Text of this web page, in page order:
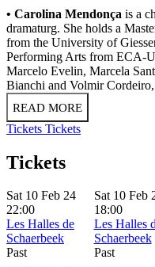
• Carolina Mendonça is a
dramaturg. She holds a
from the University of
Performing Arts from ECA-
Marcelo Evelin, Marcela
Bianchi and Volmir Cordeiro,
READ MORE
Tickets Tickets
Tickets
Sat 10 Feb 24
22:00
Les Halles de
Schaerbeek
Past
Sat 10 Feb
18:00
Les Halles
Schaerbeek
Past